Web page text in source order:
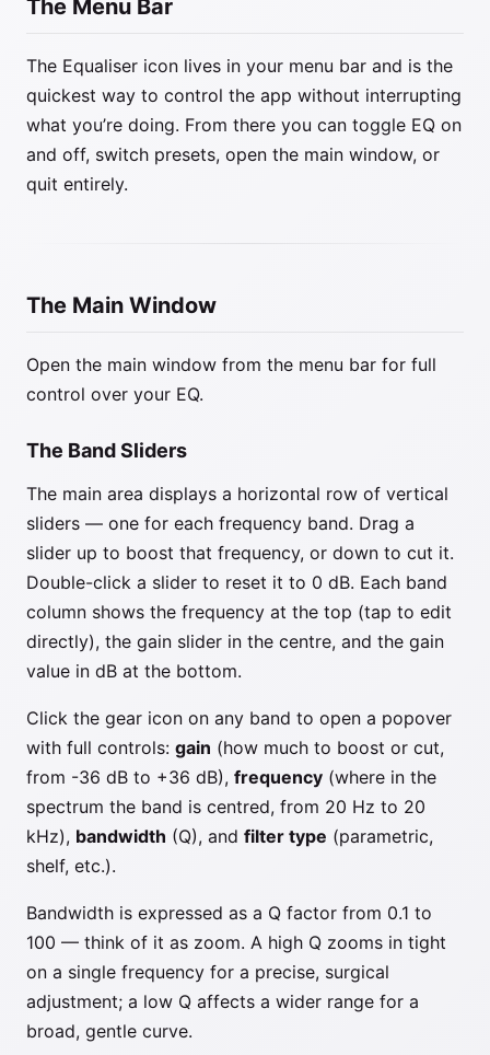
The Menu Bar
The Equaliser icon lives in your menu bar and is the
quickest way to control the app without interrupting
what you’re doing. From there you can toggle EQ on
and off, switch presets, open the main window, or
quit entirely.
The Main Window
Open the main window from the menu bar for full
control over your EQ.
The Band Sliders
The main area displays a horizontal row of vertical
sliders — one for each frequency band. Drag a
slider up to boost that frequency, or down to cut it.
Double-click a slider to reset it to 0 dB. Each band
column shows the frequency at the top (tap to edit
directly), the gain slider in the centre, and the gain
value in dB at the bottom.
Click the gear icon on any band to open a popover
with full controls: gain (how much to boost or cut,
from -36 dB to +36 dB), frequency (where in the
spectrum the band is centred, from 20 Hz to 20
kHz), bandwidth (Q), and filter type (parametric,
shelf, etc.).
Bandwidth is expressed as a Q factor from 0.1 to
100 — think of it as zoom. A high Q zooms in tight
on a single frequency for a precise, surgical
adjustment; a low Q affects a wider range for a
broad, gentle curve.